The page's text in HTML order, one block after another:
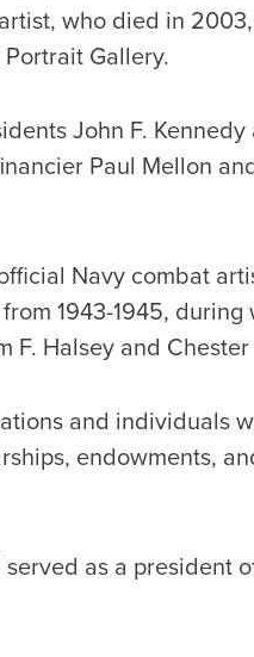
who died in
Gallery.
John F. Kennedy
Paul Mellon
Navy combat
1943-1945, during
Halsey and Chester
and individuals
endowments,
as a president